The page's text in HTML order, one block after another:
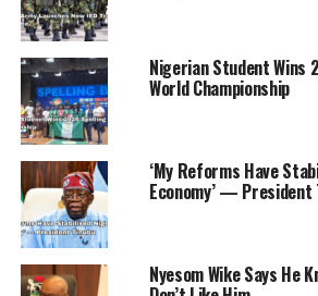
“We want to build a brand new NYSC
State is putting N5 billion to build a
for you.” According to a statement
Secretary to the Governor, Bologi
also promised automatic
members in the medical field after
service.
The statement added, “While
being of the corps members, the
Nigerian Student Wins
World Championship
‘My Reforms Have
Economy’ — President
Nyesom Wike Says He